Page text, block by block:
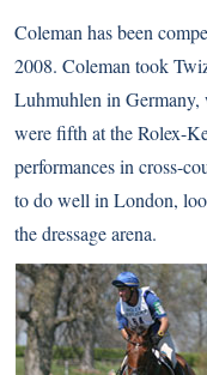
Coleman has been
2008. Coleman took
Luhmuhlen in
were fifth at the Rolex-
performances in cross-
to do well in London,
the dressage arena.